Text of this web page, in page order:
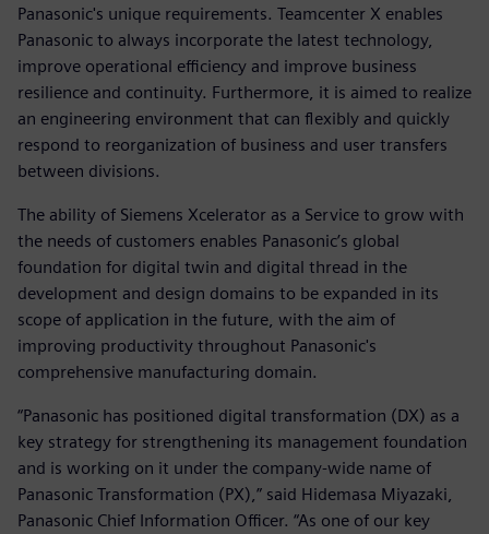
Panasonic's unique requirements. Teamcenter X enables
Panasonic to always incorporate the latest technology,
improve operational efficiency and improve business
resilience and continuity. Furthermore, it is aimed to realize
an engineering environment that can flexibly and quickly
respond to reorganization of business and user transfers
between divisions.
The ability of Siemens Xcelerator as a Service to grow with
the needs of customers enables Panasonic’s global
foundation for digital twin and digital thread in the
development and design domains to be expanded in its
scope of application in the future, with the aim of
improving productivity throughout Panasonic's
comprehensive manufacturing domain.
“Panasonic has positioned digital transformation (DX) as a
key strategy for strengthening its management foundation
and is working on it under the company-wide name of
Panasonic Transformation (PX),” said Hidemasa Miyazaki,
Panasonic Chief Information Officer. “As one of our key